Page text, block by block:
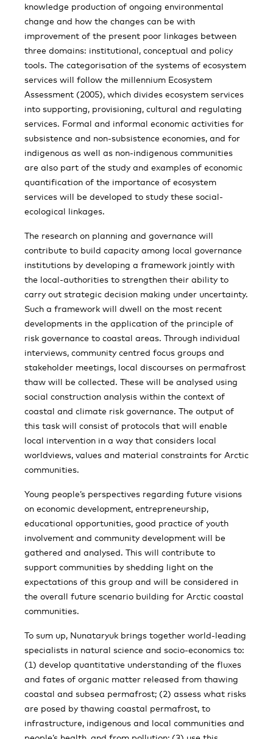
knowledge production of ongoing environmental
change and how the changes can be with
improvement of the present poor linkages between
three domains: institutional, conceptual and policy
tools. The categorisation of the systems of ecosystem
services will follow the millennium Ecosystem
Assessment (2005), which divides ecosystem services
into supporting, provisioning, cultural and regulating
services. Formal and informal economic activities for
subsistence and non-subsistence economies, and for
indigenous as well as non-indigenous communities
are also part of the study and examples of economic
quantification of the importance of ecosystem
services will be developed to study these social-
ecological linkages.
The research on planning and governance will
contribute to build capacity among local governance
institutions by developing a framework jointly with
the local-authorities to strengthen their ability to
carry out strategic decision making under uncertainty.
Such a framework will dwell on the most recent
developments in the application of the principle of
risk governance to coastal areas. Through individual
interviews, community centred focus groups and
stakeholder meetings, local discourses on permafrost
thaw will be collected. These will be analysed using
social construction analysis within the context of
coastal and climate risk governance. The output of
this task will consist of protocols that will enable
local intervention in a way that considers local
worldviews, values and material constraints for Arctic
communities.
Young people’s perspectives regarding future visions
on economic development, entrepreneurship,
educational opportunities, good practice of youth
involvement and community development will be
gathered and analysed. This will contribute to
support communities by shedding light on the
expectations of this group and will be considered in
the overall future scenario building for Arctic coastal
communities.
To sum up, Nunataryuk brings together world-leading
specialists in natural science and socio-economics to:
(1) develop quantitative understanding of the fluxes
and fates of organic matter released from thawing
coastal and subsea permafrost; (2) assess what risks
are posed by thawing coastal permafrost, to
infrastructure, indigenous and local communities and